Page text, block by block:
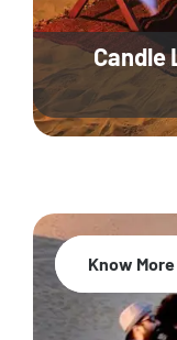
Candle
20% Off
Know More